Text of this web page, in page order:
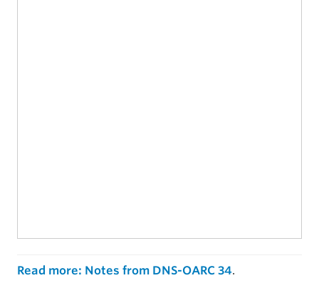
Read more: Notes from DNS-OARC 34.